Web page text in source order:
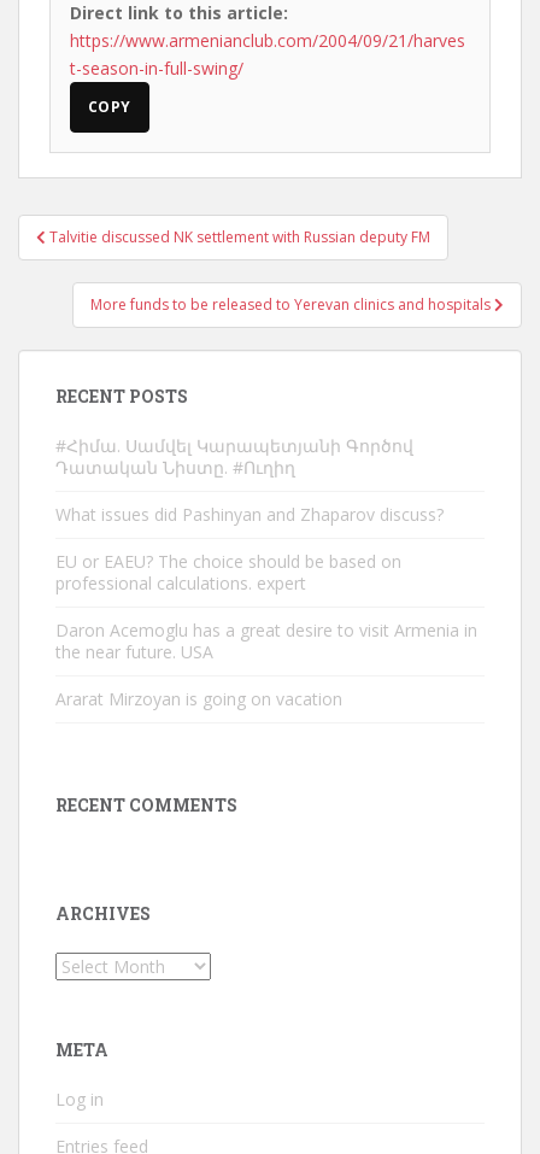
Direct link to this article:
https://www.armenianclub.com/2004/09/21/harves
t-season-in-full-swing/
COPY
Post
navigation
Talvitie discussed NK settlement with Russian deputy FM
More funds to be released to Yerevan clinics and hospitals
RECENT POSTS
#Հիմա. Սամվել Կարապետյանի Գործով
Դատական Նիստը. #Ուղիղ
What issues did Pashinyan and Zhaparov discuss?
EU or EAEU? The choice should be based on
professional calculations. expert
Daron Acemoglu has a great desire to visit Armenia in
the near future. USA
Ararat Mirzoyan is going on vacation
RECENT COMMENTS
ARCHIVES
Archives
META
Log in
Entries feed